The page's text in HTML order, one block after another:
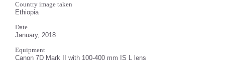
Country image taken
Ethiopia
Date
January, 2018
Equipment
Canon 7D Mark II with 100-400 mm IS L lens